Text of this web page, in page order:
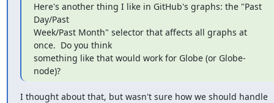
Here's another thing I like in GitHub's graphs: the "Past
Day/Past
Week/Past Month" selector that affects all graphs at
once.  Do you think
something like that would work for Globe (or Globe-
node)?
I thought about that, but wasn't sure how we should handle